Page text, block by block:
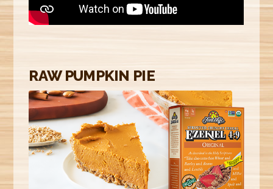
E
E
RAW PUMPKIN PIE